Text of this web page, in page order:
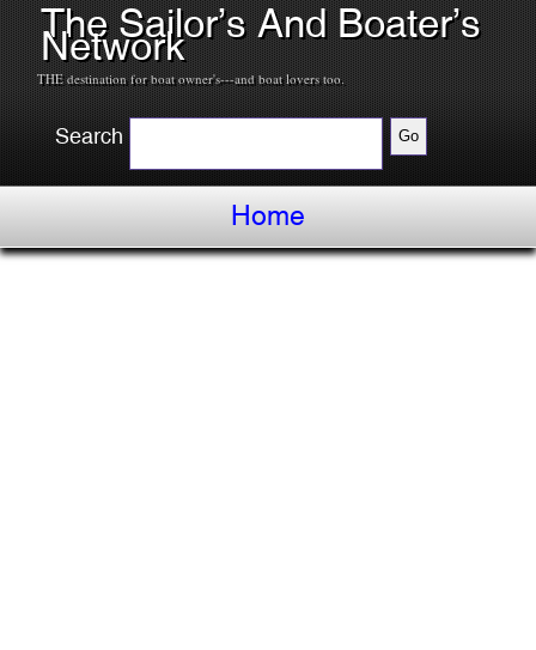
The Sailor’s And Boater’s
Network
THE destination for boat owner's---and boat lovers too.
Search
Home